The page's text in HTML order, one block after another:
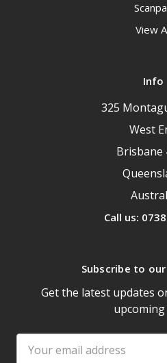
View
Info
325
West
Brisbane
Call us:
Subscribe to
Get the latest updates
upcoming
Address